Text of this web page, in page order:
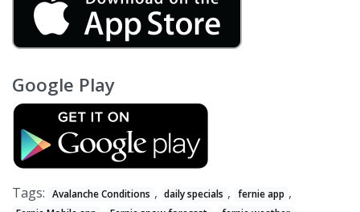
Google Play
Tags: Avalanche Conditions , daily specials , fernie app ,